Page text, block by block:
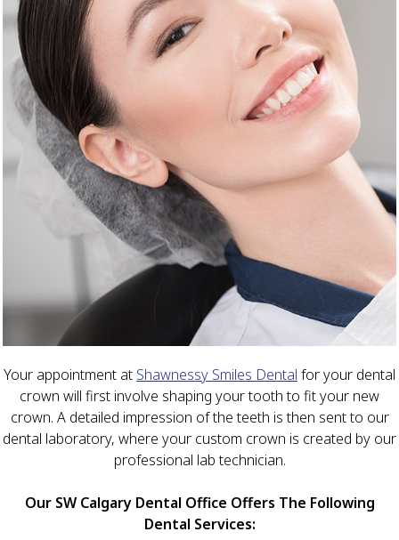
Your appointment at Shawnessy Smiles Dental for your dental
crown will first involve shaping your tooth to fit your new
crown. A detailed impression of the teeth is then sent to our
dental laboratory, where your custom crown is created by our
professional lab technician.
Our SW Calgary Dental Office Offers The Following
Dental Services: